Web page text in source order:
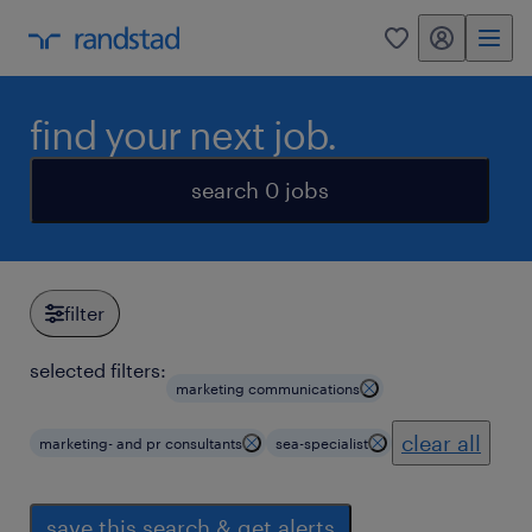
0 my randstad
find your next job.
search 0 jobs
filter
selected filters:
marketing communications
marketing- and pr consultants sea-specialist clear all